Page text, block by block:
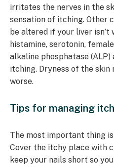
irritates the nerves in the
sensation of itching. Other
be altered if your liver isn’t
histamine, serotonin,
alkaline phosphatase
itching. Dryness of the skin
worse.
Tips for managing
The most important thing
Cover the itchy place with
keep your nails short so